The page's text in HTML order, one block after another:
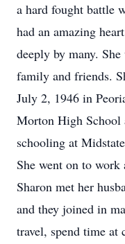
a hard fought battle
had an amazing
deeply by many.
family and friends.
July 2, 1946 in
Morton High School
schooling at
She went on to
Sharon met her
and they joined in
travel, spend time